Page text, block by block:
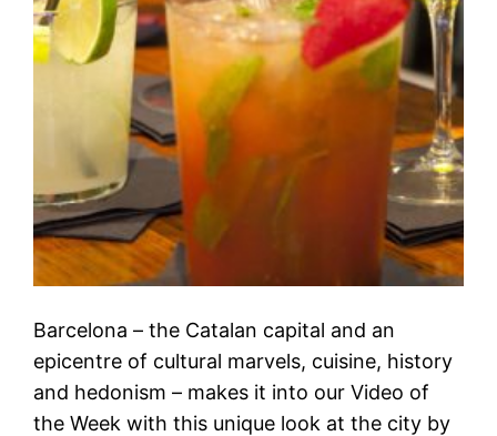
Barcelona – the Catalan capital and an
epicentre of cultural marvels, cuisine, history
and hedonism – makes it into our Video of
the Week with this unique look at the city by